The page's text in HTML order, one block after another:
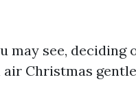
may see, deciding
air Christmas